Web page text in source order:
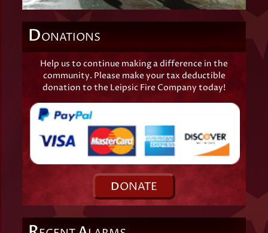
DONATIONS
Help us to continue making a difference in the
community. Please make your tax deductible
donation to the Leipsic Fire Company today!
DONATE